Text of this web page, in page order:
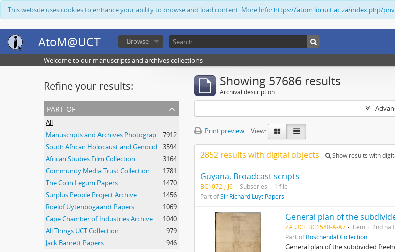
This website uses cookies to enhance your ability to browse and load content. More Info: https://atom.lib.uct.ac.za/index.php/
AtoM@UCT Browse
Welcome to our manuscripts and archives collections
Refine your results:
part of
All
Manuscripts and Archives Photograph Collection 7912
South African Holocaust and Genocide Foundation Collection3594
African Studies Film Collection
3164
Community Media Trust Collection
1781
The Colin Legum Papers
1470
Surplus People Project Archive
1456
Roelof Uytenbogaardt Papers
1069
Cape Chamber of Industries Archive
1040
All Things UCT Collection
979
Jack Barnett Papers
946
Showing 57686 results
Archival description
Print preview View:
2852 results with digital objects Show results with
Guyana, Broadcast scripts
BC1072-J-J6 Subseries
1 file
Part ofSir Richard Luyt Papers
ZA UCT BC1580-A-A7 Item
2nd
Part ofBoschendal Collection
General plan of the subdivided